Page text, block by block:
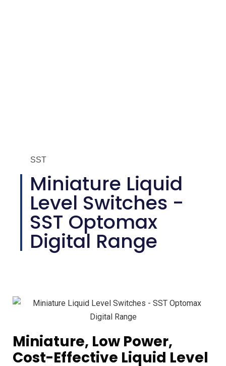
SST
Miniature Liquid
Level Switches -
SST Optomax
Digital Range
Miniature, Low Power,
Cost-Effective Liquid Level